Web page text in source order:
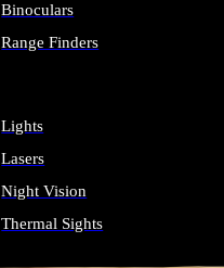
Binoculars
Range Finders
Lights
Lasers
Night Vision
Thermal Sights